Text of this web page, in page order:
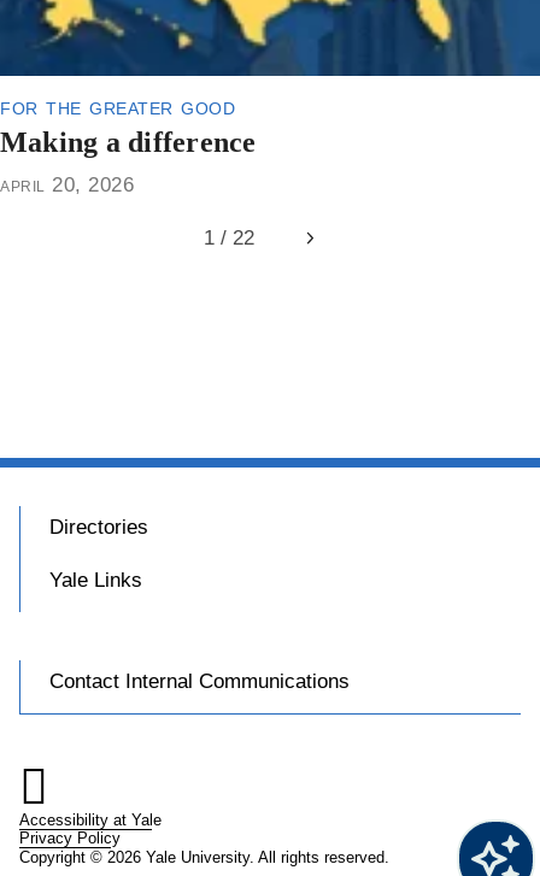
for the greater good
Making a difference
april 20, 2026
1 / 22
Directories
Yale Links
Contact Internal Communications

Accessibility at Yale
Privacy Policy
Copyright © 2026 Yale University. All rights reserved.